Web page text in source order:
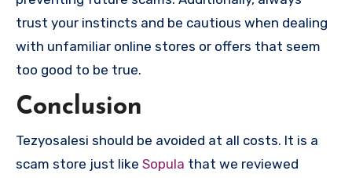
trust your instincts and be cautious when dealing
with unfamiliar online stores or offers that seem
too good to be true.
Conclusion
Tezyosalesi should be avoided at all costs. It is a
scam store just like Sopula that we reviewed